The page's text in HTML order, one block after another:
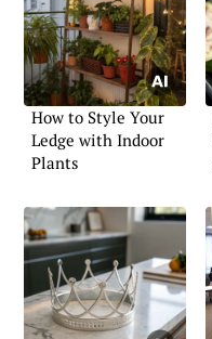
How to Style Your
Ledge with Indoor
Plants